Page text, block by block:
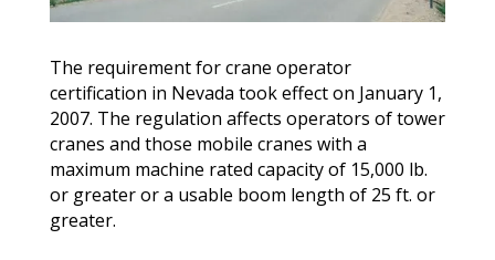
The requirement for crane operator
certification in Nevada took effect on January 1,
2007. The regulation affects operators of tower
cranes and those mobile cranes with a
maximum machine rated capacity of 15,000 lb.
or greater or a usable boom length of 25 ft. or
greater.